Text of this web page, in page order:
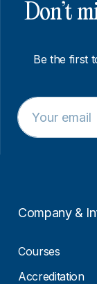
Don’t
Be the first
E
m
a
a
E
m
a
Company &
Courses
Accreditation